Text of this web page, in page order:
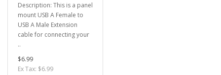
Description: This is a panel
mount USB A Female to
USB A Male Extension
cable for connecting your
..
$6.99
Ex Tax: $6.99